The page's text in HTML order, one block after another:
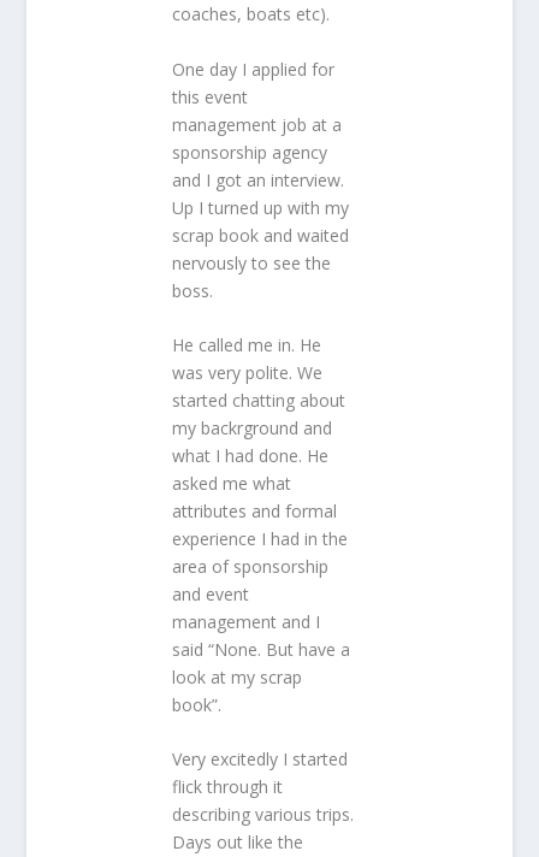
coaches, boats etc).
One day I applied for
this event
management job at a
sponsorship agency
and I got an interview.
Up I turned up with my
scrap book and waited
nervously to see the
boss.
He called me in. He
was very polite. We
started chatting about
my backrground and
what I had done. He
asked me what
attributes and formal
experience I had in the
area of sponsorship
and event
management and I
said “None. But have a
look at my scrap
book”.
Very excitedly I started
flick through it
describing various trips.
Days out like the